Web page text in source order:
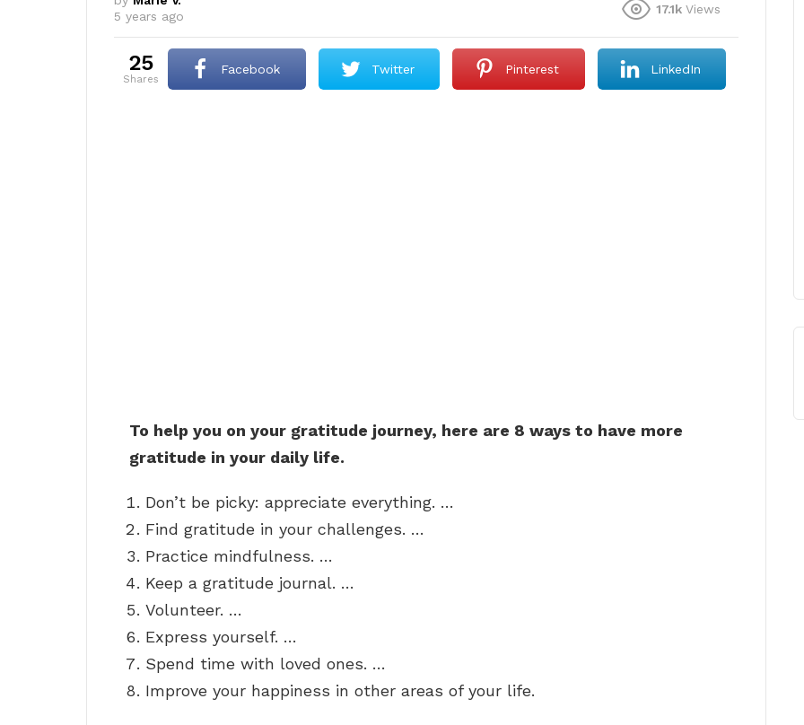
5 years ago
17.1k Views
25
shares
Facebook Twitter Pinterest LinkedIn
To help you on your gratitude journey, here are 8 ways to have more
gratitude in your daily life.
Don’t be picky: appreciate everything. …
Find gratitude in your challenges. …
Practice mindfulness. …
Keep a gratitude journal. …
Volunteer. …
Express yourself. …
Spend time with loved ones. …
Improve your happiness in other areas of your life.